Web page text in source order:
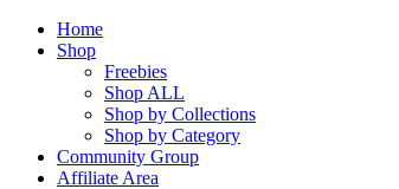
Home
Shop
Freebies
Shop ALL
Shop by Collections
Shop by Category
Community Group
Affiliate Area